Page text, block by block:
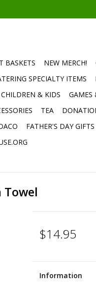
BASKETS NEW MERCH!
SPECIALTY ITEMS
& KIDS GAMES
TEA
FATHER'S DAY GIFTS
Towel
$14.95
Information